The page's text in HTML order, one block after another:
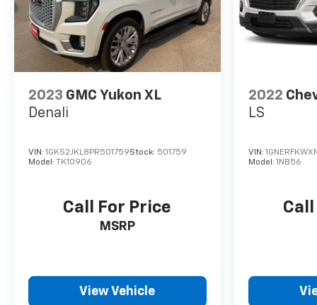
2023 GMC Yukon XL
Denali
VIN: 1GKS2JKL8PR501759Stock: 501759
Model: TK10906
Call For Price
MSRP
View Vehicle
2022
LS
VIN:
Model: 1NB56